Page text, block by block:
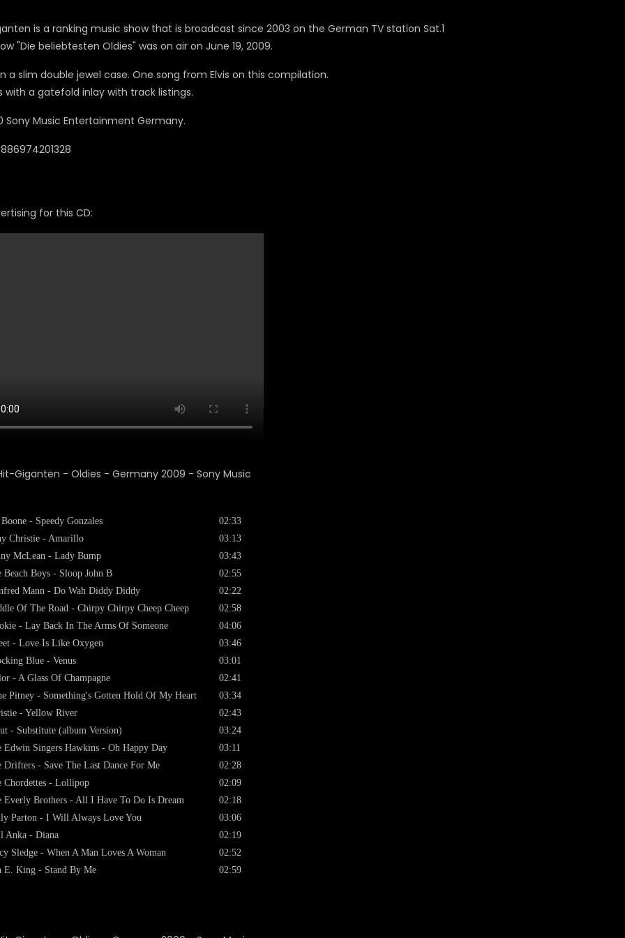
is a ranking music show that is broadcast since 2003 on the German TV station Sat.1
"Die beliebtesten Oldies" was on air on June 19, 2009.
a slim double jewel case. One song from Elvis on this compilation.
with a gatefold inlay with track listings.
Sony Music Entertainment Germany.
for this CD:
- Speedy Gonzales
Christie - Amarillo
McLean - Lady Bump
Beach Boys - Sloop John B
Mann - Do Wah Diddy Diddy
Of The Road - Chirpy Chirpy Cheep Cheep
- Lay Back In The Arms Of Someone
- Love Is Like Oxygen
Blue - Venus
- A Glass Of Champagne
Pitney - Something's Gotten Hold Of My Heart
- Yellow River
- Substitute (album Version)
Edwin Singers Hawkins - Oh Happy Day
Drifters - Save The Last Dance For Me
Chordettes - Lollipop
Everly Brothers - All I Have To Do Is Dream
Parton - I Will Always Love You
Anka - Diana
Sledge - When A Man Loves A Woman
E. King - Stand By Me
02:33
03:13
03:43
02:55
02:22
02:58
04:06
03:46
03:01
02:41
03:34
02:43
03:24
03:11
02:28
02:09
02:18
03:06
02:19
02:52
02:59